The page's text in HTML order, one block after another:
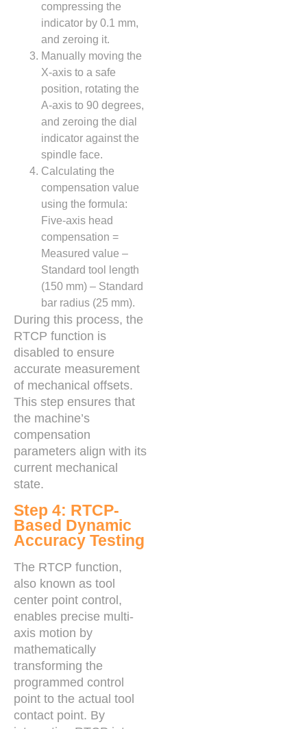
compressing the
indicator by 0.1 mm,
and zeroing it.
Manually moving the
X-axis to a safe
position, rotating the
A-axis to 90 degrees,
and zeroing the dial
indicator against the
spindle face.
Calculating the
compensation value
using the formula:
Five-axis head
compensation =
Measured value –
Standard tool length
(150 mm) – Standard
bar radius (25 mm).
During this process, the
RTCP function is
disabled to ensure
accurate measurement
of mechanical offsets.
This step ensures that
the machine’s
compensation
parameters align with its
current mechanical
state.
Step 4: RTCP-
Based Dynamic
Accuracy Testing
The RTCP function,
also known as tool
center point control,
enables precise multi-
axis motion by
mathematically
transforming the
programmed control
point to the actual tool
contact point. By